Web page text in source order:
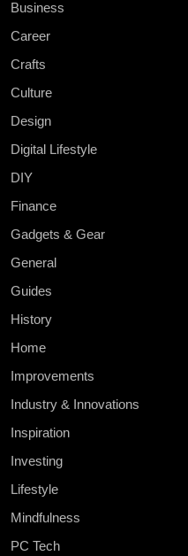
Business
Career
Crafts
Culture
Design
Digital Lifestyle
DIY
Finance
Gadgets & Gear
General
Guides
History
Home
Improvements
Industry & Innovations
Inspiration
Investing
Lifestyle
Mindfulness
PC Tech